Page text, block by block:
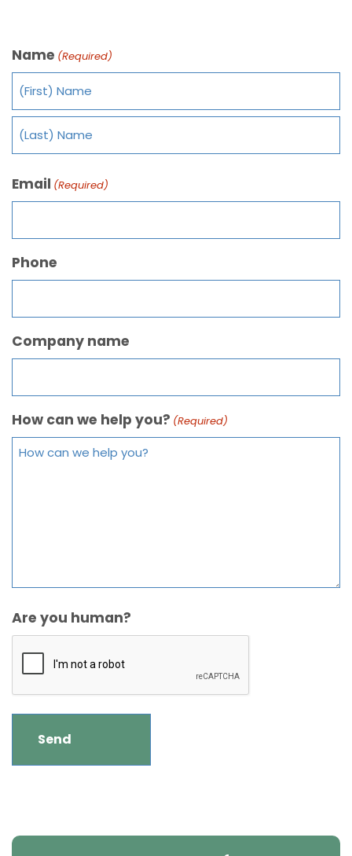
Name (Required)
Email (Required)
Phone
Company name
How can we help you? (Required)
Are you human?